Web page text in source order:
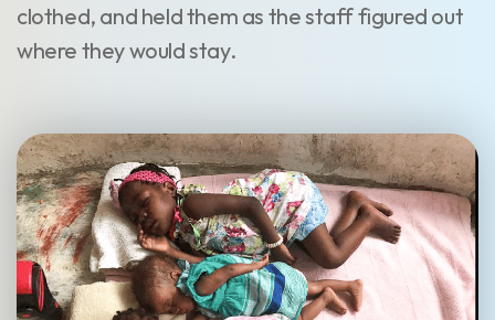
clothed, and held them as the staff figured out
where they would stay.